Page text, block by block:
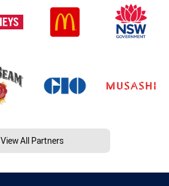
View All Partners